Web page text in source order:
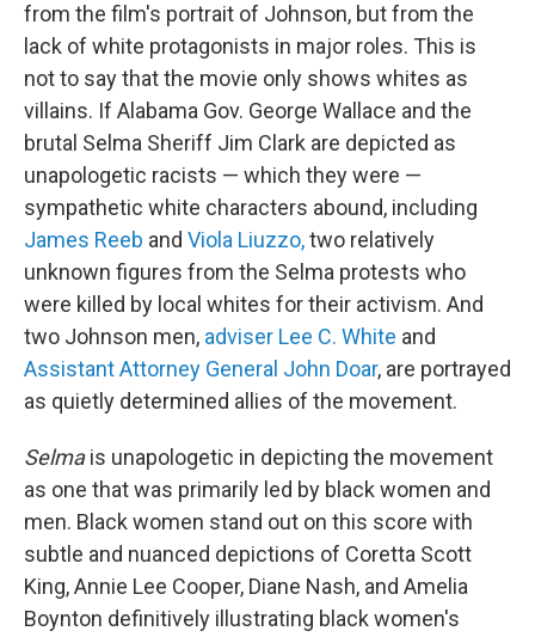
from the film's portrait of Johnson, but from the
lack of white protagonists in major roles. This is
not to say that the movie only shows whites as
villains. If Alabama Gov. George Wallace and the
brutal Selma Sheriff Jim Clark are depicted as
unapologetic racists — which they were —
sympathetic white characters abound, including
James Reeb and Viola Liuzzo,two relatively
unknown figures from the Selma protests who
were killed by local whites for their activism. And
two Johnson men, adviser Lee C. White and
Assistant Attorney General John Doar, are portrayed
as quietly determined allies of the movement.
Selmais unapologetic in depicting the movement
as one that was primarily led by black women and
men. Black women stand out on this score with
subtle and nuanced depictions of Coretta Scott
King, Annie Lee Cooper, Diane Nash, and Amelia
Boynton definitively illustrating black women's